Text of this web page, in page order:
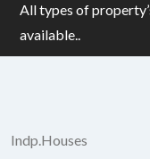
All types of
available..
Indp.Houses